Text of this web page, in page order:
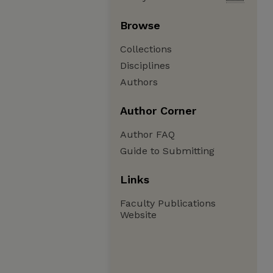
Browse
Collections
Disciplines
Authors
Author Corner
Author FAQ
Guide to Submitting
Links
Faculty Publications
Website